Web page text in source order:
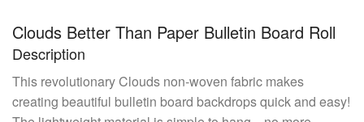
Clouds Better Than Paper Bulletin Board Roll
Description
This revolutionary Clouds non-woven fabric makes
creating beautiful bulletin board backdrops quick and easy!